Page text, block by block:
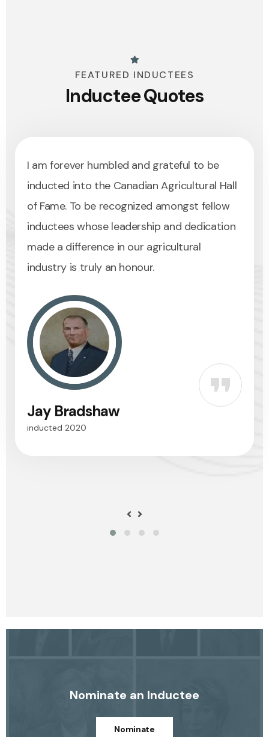
FEATURED INDUCTEES
Inductee Quotes
am forever humbled and grateful to be
into the Canadian Agricultural Hall
Fame. To be recognized amongst fellow
whose leadership and dedication
a difference in our agricultural
is truly an honour.
Bradshaw
2020
of
Nominate an Inductee
Nominate